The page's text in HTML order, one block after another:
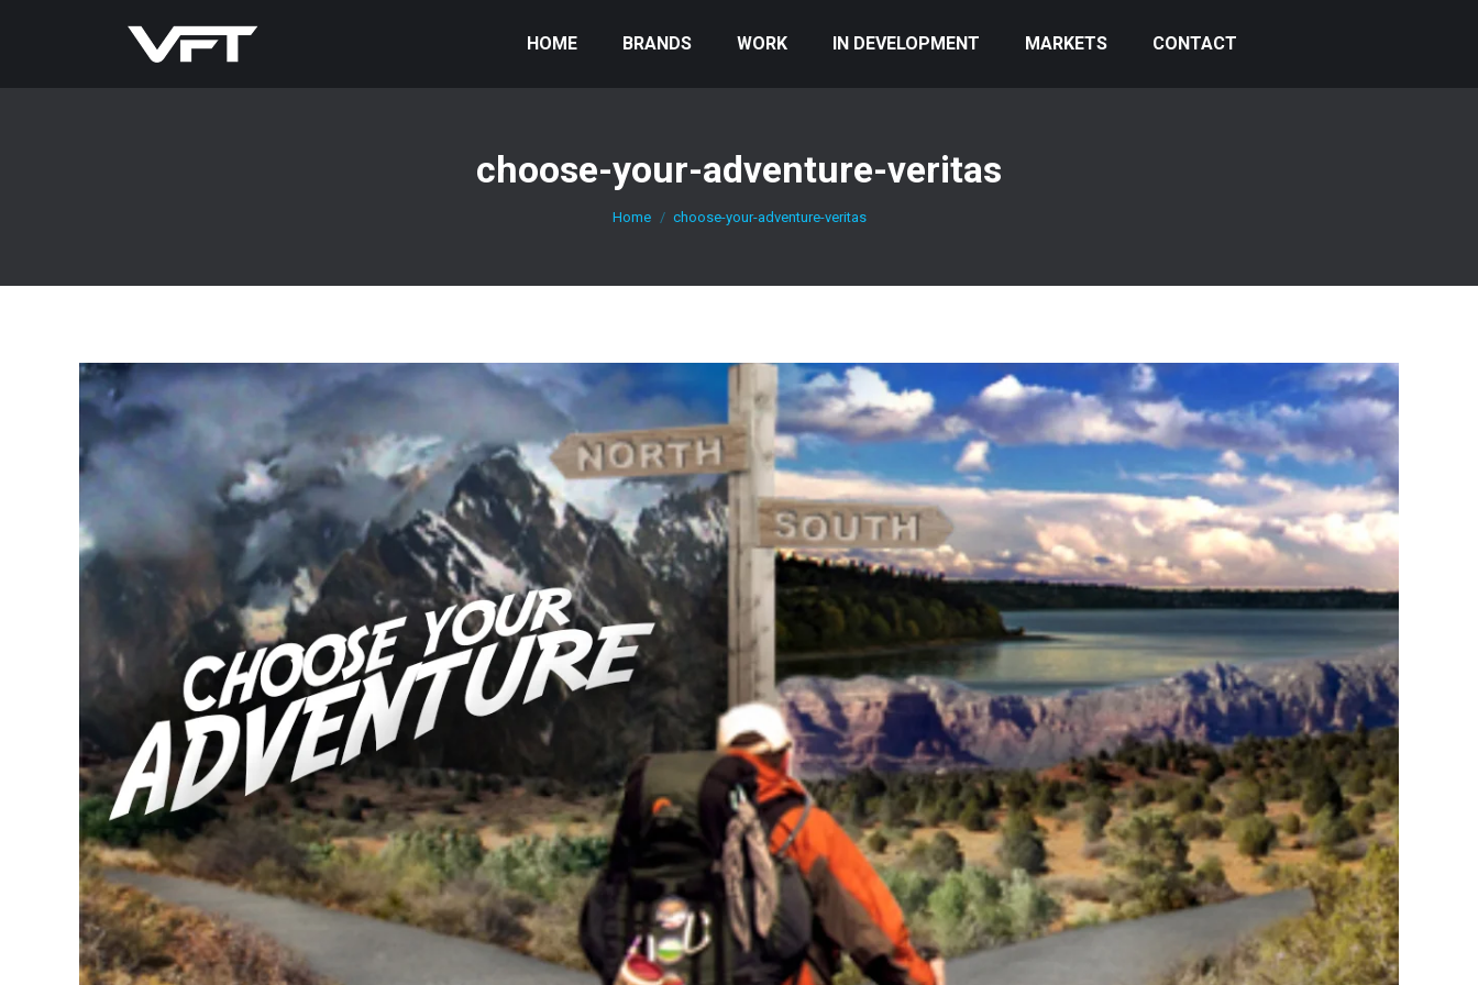
HOME BRANDS WORK IN DEVELOPMENT MARKETS CONTACT
choose-your-adventure-veritas
You are here:
Home choose-your-adventure-veritas